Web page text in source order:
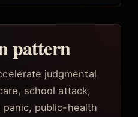
pattern
judgmental
school attack,
public-health